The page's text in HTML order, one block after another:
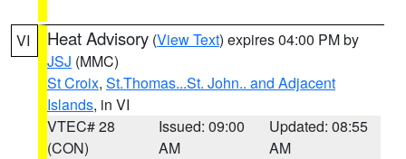
VI Heat Advisory (View Text) expires 04:00 PM by
JSJ (MMC)
St Croix, St.Thomas...St. John.. and Adjacent
Islands, in VI
VTEC# 28
(CON)
Issued: 09:00
AM
Updated: 08:55
AM